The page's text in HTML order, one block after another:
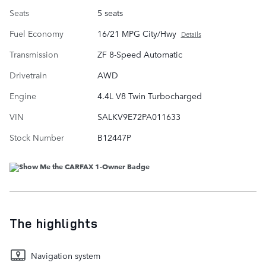
Seats
5 seats
Fuel Economy
16/21 MPG City/Hwy Details
Transmission
ZF 8-Speed Automatic
Drivetrain
AWD
Engine
4.4L V8 Twin Turbocharged
VIN
SALKV9E72PA011633
Stock Number
B12447P
The highlights
Navigation system